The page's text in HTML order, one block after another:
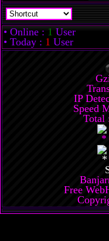
• Online : 1 User
• Today : 1 User
IP
Speed
Total
Free